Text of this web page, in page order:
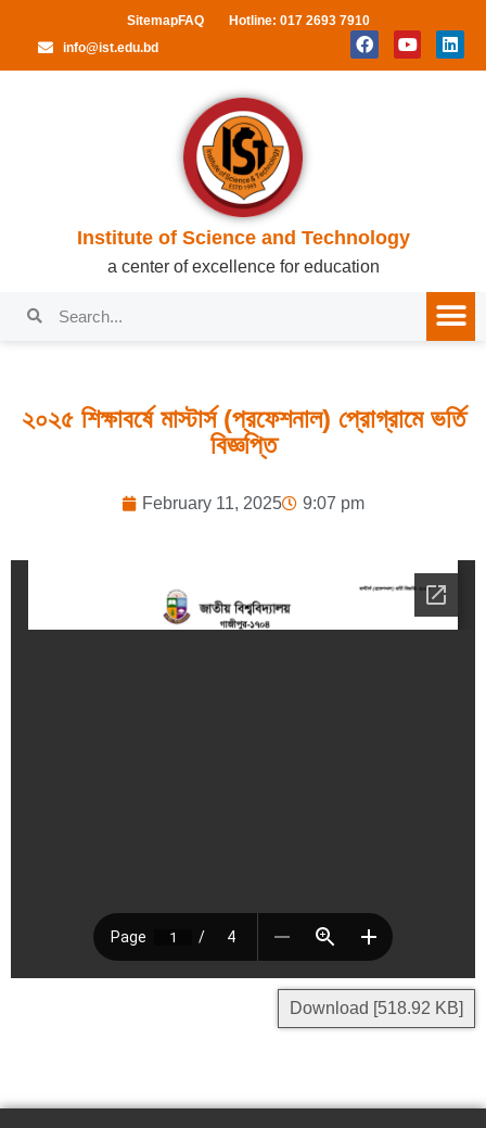
SitemapFAQ
Hotline: 017 2693 7910
info@ist.edu.bd
Institute of Science and Technology
a center of excellence for education
২০২৫ শিক্ষাবর্ষে মাস্টার্স (প্রফেশনাল) প্রোগ্রামে ভর্তি
বিজ্ঞপ্তি
February 11, 2025 9:07 pm
Download [518.92 KB]